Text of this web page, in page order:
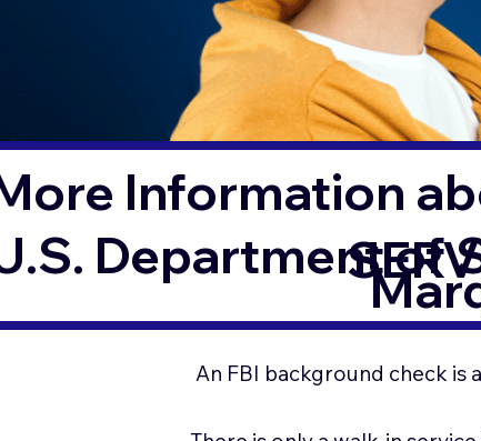
Information
Department of
An FBI background check is